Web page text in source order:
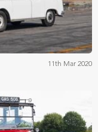
11th Mar 2020